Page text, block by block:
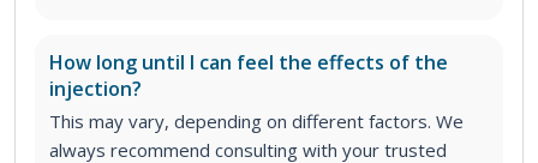
How long until I can feel the effects of the
injection?
This may vary, depending on different factors. We
always recommend consulting with your trusted